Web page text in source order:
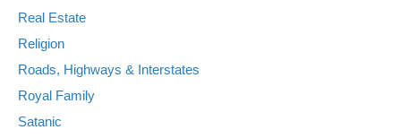
Real Estate
Religion
Roads, Highways & Interstates
Royal Family
Satanic